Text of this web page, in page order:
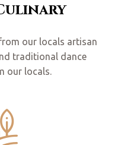
our locals artisan
traditional dance
our locals.